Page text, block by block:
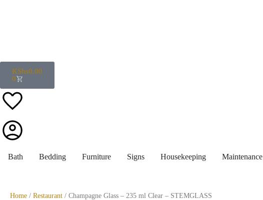
KShs0.00
0
Bath Bedding Furniture Signs Housekeeping Maintenance
Home / Restaurant / Champagne Glass – 235 ml Clear – STEMGLASS